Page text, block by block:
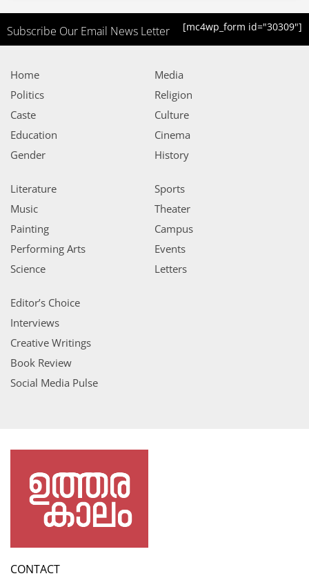
Subscribe Our Email News Letter [mc4wp_form id="30309"]
Home
Politics
Caste
Education
Gender
Media
Religion
Culture
Cinema
History
Literature
Music
Painting
Performing Arts
Science
Sports
Theater
Campus
Events
Letters
Editor’s Choice
Interviews
Creative Writings
Book Review
Social Media Pulse
CONTACT